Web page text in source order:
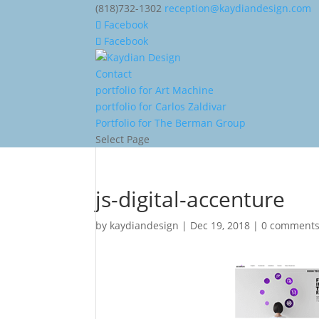
(818)732-1302 reception@kaydiandesign.com
Facebook
Facebook
Contact
portfolio for Art Machine
portfolio for Carlos Zaldivar
Portfolio for The Berman Group
Select Page
js-digital-accenture
by kaydiandesign | Dec 19, 2018 |0